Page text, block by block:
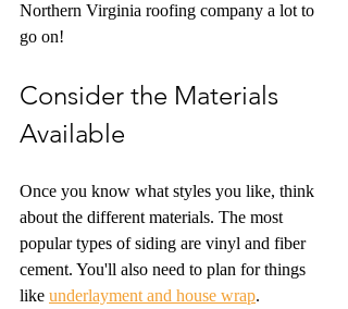
Northern Virginia roofing company a lot to
go on!
Consider the Materials
Available
Once you know what styles you like, think
about the different materials. The most
popular types of siding are vinyl and fiber
cement. You'll also need to plan for things
like underlayment and house wrap.